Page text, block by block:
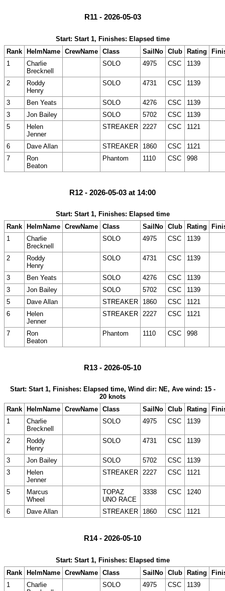
R11 - 2026-05-03
Start: Start 1, Finishes: Elapsed time
Rank HelmName CrewName Class SailNo Club Rating
1
Charlie
Brecknell
SOLO 4975 CSC 1139
2
Roddy
Henry
SOLO 4731 CSC 1139
3 Ben Yeats SOLO 4276 CSC
1139
3
Jon Bailey SOLO 5702 CSC
1139
5
Helen
Jenner
STREAKER 2227 CSC 1121
6 Dave Allan STREAKER 1860 CSC
1121
7
Ron
Beaton
Phantom 1110 CSC 998
R12 - 2026-05-03 at 14:00
Start: Start 1, Finishes: Elapsed time
Rank
HelmName CrewName Class SailNo Club Rating
1
Charlie
Brecknell
SOLO 4975 CSC 1139
2
Roddy
Henry
SOLO 4731 CSC 1139
3 Ben Yeats SOLO 4276 CSC
1139
3
Jon Bailey SOLO 5702 CSC
1139
5
Dave Allan STREAKER 1860 CSC
1121
6
Helen
Jenner
STREAKER 2227 CSC 1121
7
Ron
Beaton
Phantom 1110 CSC 998
R13 - 2026-05-10
Start: Start 1, Finishes: Elapsed time, Wind dir: NE, Ave wind: 15 -
20 knots
Rank
HelmName CrewName Class SailNo Club Rating
1
Charlie
Brecknell
SOLO 4975 CSC 1139
2
Roddy
Henry
SOLO 4731 CSC 1139
3 Jon Bailey SOLO 5702 CSC
1139
3
Helen
Jenner
STREAKER 2227 CSC 1121
5
Marcus
Wheel
TOPAZ
UNO RACE
3338 CSC 1240
6 Dave Allan STREAKER 1860 CSC 1121
R14 - 2026-05-10
Start: Start 1, Finishes: Elapsed time
Rank HelmName CrewName Class SailNo Club Rating
1
Charlie
SOLO 4975 CSC 1139